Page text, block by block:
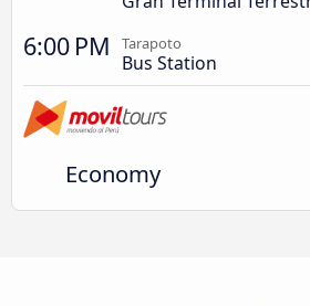
6:00 PM Tarapoto
Bus Station
Economy